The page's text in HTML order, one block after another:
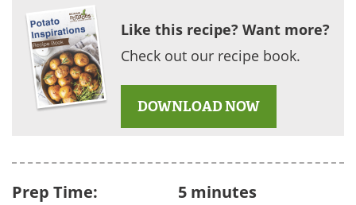
Like this recipe? Want more?
Check out our recipe book.
DOWNLOAD NOW
Prep Time:
5 minutes